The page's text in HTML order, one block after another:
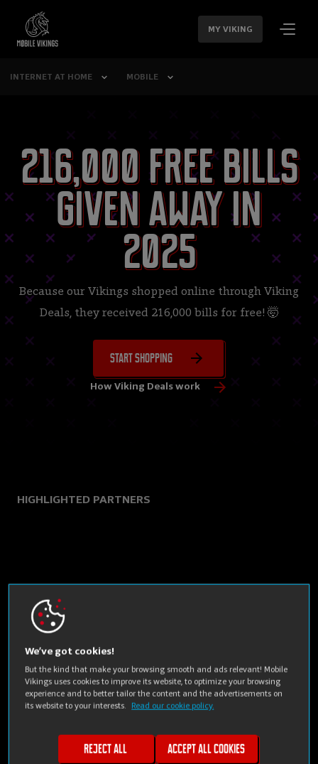
SKIP
NAVIGATION
MY VIKING
INTERNET AT HOME MOBILE
216,000 free bills
given away in
2025
Because our Vikings shopped online through Viking
Deals, they received 216,000 bills for free! 🤯
Start shopping
How Viking Deals work
HIGHLIGHTED PARTNERS
We’ve got cookies!
But the kind that make your browsing smooth and ads relevant! Mobile
Vikings uses cookies to improve its website, to optimize your browsing
experience and to better tailor the content and the advertisements on
its website to your interests.
Read our cookie policy.
Reject all Accept all cookies